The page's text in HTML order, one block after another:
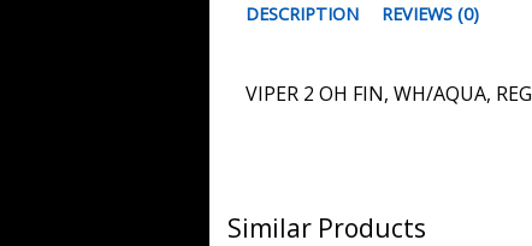
DESCRIPTION REVIEWS (0)
VIPER 2 OH FIN, WH/AQUA, REG
Similar Products